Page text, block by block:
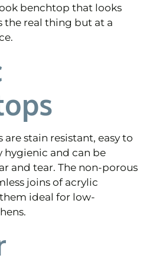
benchtop that looks
the real thing but at a
stain resistant, easy to
hygienic and can be
and tear. The non-porous
joins of acrylic
ideal for low-